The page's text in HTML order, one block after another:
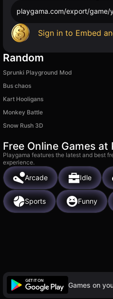
playgama.com/export/game/
Sign in to Embed
Random
Sprunki Playground Mod
Bus chaos
Kart Hooligans
Monkey Battle
Snow Rush 3D
Free Online Games at
Playgama features the latest and best
experience.
Arcade Idle
Sports Funny
Games on